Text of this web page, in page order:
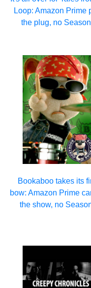
Loop: Amazon Prime
the plug, no
Bookaboo takes its
bow: Amazon Prime
the show, no